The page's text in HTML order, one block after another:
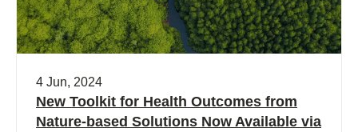
4 Jun, 2024
New Toolkit for Health Outcomes from
Nature-based Solutions Now Available via